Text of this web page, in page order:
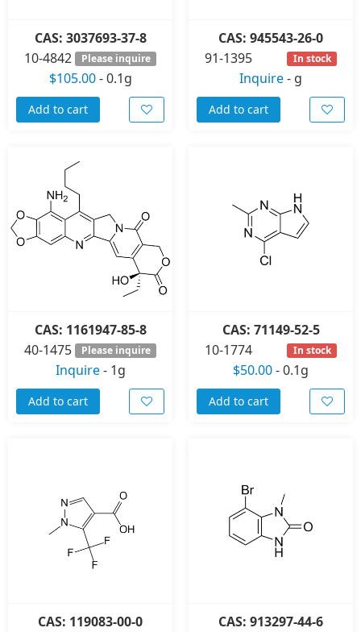
CAS: 3037693-37-8
10-4842
Please inquire
$105.00-0.1g
Add to cart
CAS: 945543-26-0
91-1395
In stock
Inquire- g
Add to cart
CAS: 1161947-85-8
40-1475
Please inquire
Inquire- 1g
Add to cart
CAS: 71149-52-5
10-1774
In stock
$50.00-0.1g
Add to cart
CAS: 119083-00-0
CAS: 913297-44-6